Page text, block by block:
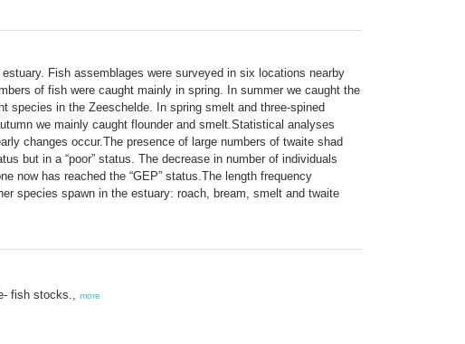
Fish assemblages were surveyed in six locations nearby
of fish were caught mainly in spring. In summer we caught the
species in the Zeeschelde. In spring smelt and three-spined
we mainly caught flounder and smelt.Statistical analyses
changes occur.The presence of large numbers of twaite shad
but in a “poor” status. The decrease in number of individuals
now has reached the “GEP” status.The length frequency
species spawn in the estuary: roach, bream, smelt and twaite
fish stocks., more